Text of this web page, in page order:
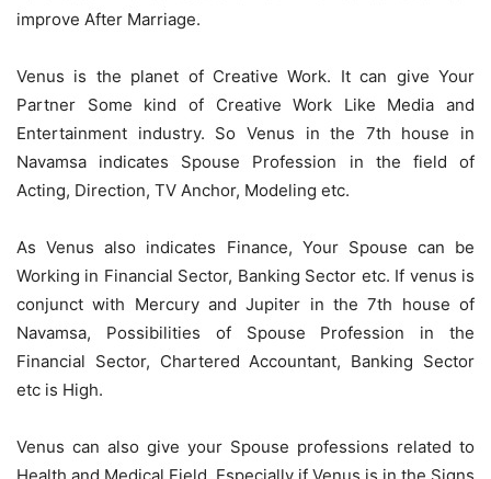
improve After Marriage.
Venus is the planet of Creative Work. It can give Your
Partner Some kind of Creative Work Like Media and
Entertainment industry. So Venus in the 7th house in
Navamsa indicates Spouse Profession in the field of
Acting, Direction, TV Anchor, Modeling etc.
As Venus also indicates Finance, Your Spouse can be
Working in Financial Sector, Banking Sector etc. If venus is
conjunct with Mercury and Jupiter in the 7th house of
Navamsa, Possibilities of Spouse Profession in the
Financial Sector, Chartered Accountant, Banking Sector
etc is High.
Venus can also give your Spouse professions related to